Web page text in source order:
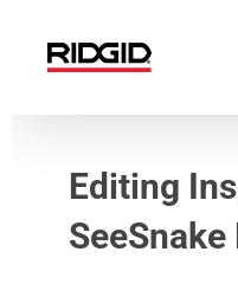
content
Editing
SeeSnake